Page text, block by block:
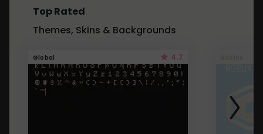
Top Rated
Themes, Skins & Backgrounds
Global 4.7